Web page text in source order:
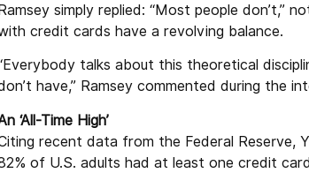
simply replied: “Most people don’t,”
credit cards have a revolving balance.
talks about this theoretical
have,” Ramsey commented during the
‘All-Time High’
recent data from the Federal Reserve,
of U.S. adults had at least one credit